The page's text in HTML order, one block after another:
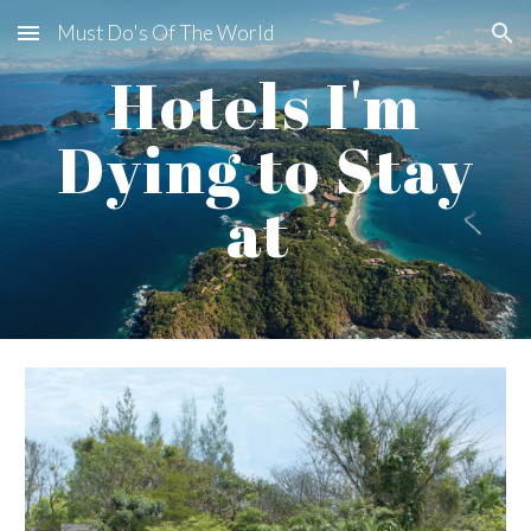
Skip to main content Skip to navigation
Must Do's Of The World
Hotels I'm
Dying to Stay
at